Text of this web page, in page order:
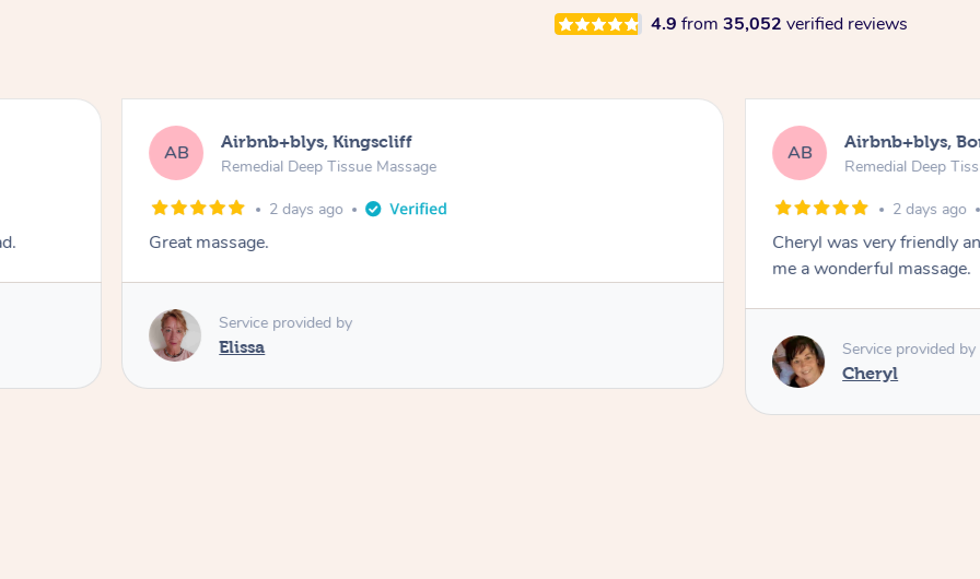
4.9 from 35,052 verified reviews
AB Airbnb+blys, Kingscliff
Remedial Deep Tissue Massage
2 days ago
Great massage.
Service provided by
Elissa
AB Airbnb+blys,
Remedial Deep
2 days ago
Cheryl was very friendly
me a wonderful massage.
Service provided by
Cheryl